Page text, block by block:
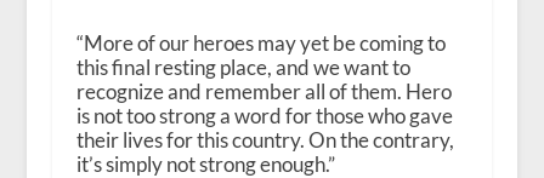
“More of our heroes may yet be coming to
this final resting place, and we want to
recognize and remember all of them. Hero
is not too strong a word for those who gave
their lives for this country. On the contrary,
it’s simply not strong enough.”